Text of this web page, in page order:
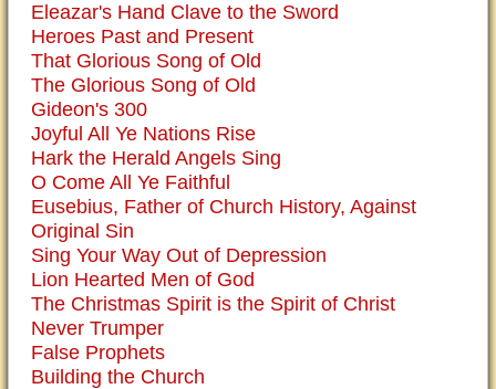
Eleazar's Hand Clave to the Sword
Heroes Past and Present
That Glorious Song of Old
The Glorious Song of Old
Gideon's 300
Joyful All Ye Nations Rise
Hark the Herald Angels Sing
O Come All Ye Faithful
Eusebius, Father of Church History, Against
Original Sin
Sing Your Way Out of Depression
Lion Hearted Men of God
The Christmas Spirit is the Spirit of Christ
Never Trumper
False Prophets
Building the Church